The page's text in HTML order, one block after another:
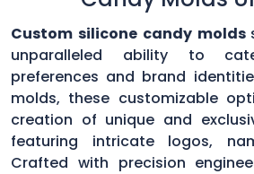
Custom silicone candy molds
unparalleled ability to
preferences and brand
molds, these customizable
creation of unique and
featuring intricate logos,
Crafted with precision